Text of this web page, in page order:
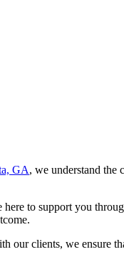
GA, we understand the
to support you
clients, we ensure